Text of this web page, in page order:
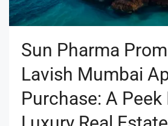
Sun Pharma
Lavish Mumbai
Purchase: A Peek